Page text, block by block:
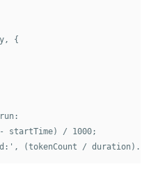
{
startTime) / 1000;